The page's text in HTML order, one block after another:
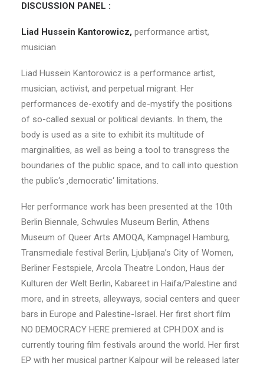
DISCUSSION PANEL :
Liad Hussein Kantorowicz, performance artist,
musician
Liad Hussein Kantorowicz is a performance artist,
musician, activist, and perpetual migrant. Her
performances de-exotify and de-mystify the positions
of so-called sexual or political deviants. In them, the
body is used as a site to exhibit its multitude of
marginalities, as well as being a tool to transgress the
boundaries of the public space, and to call into question
the public‘s ‚democratic‘ limitations.
Her performance work has been presented at the 10th
Berlin Biennale, Schwules Museum Berlin, Athens
Museum of Queer Arts AMOQA, Kampnagel Hamburg,
Transmediale festival Berlin, Ljubljana’s City of Women,
Berliner Festspiele, Arcola Theatre London, Haus der
Kulturen der Welt Berlin, Kabareet in Haifa/Palestine and
more, and in streets, alleyways, social centers and queer
bars in Europe and Palestine-Israel. Her first short film
NO DEMOCRACY HERE premiered at CPH:DOX and is
currently touring film festivals around the world. Her first
EP with her musical partner Kalpour will be released later